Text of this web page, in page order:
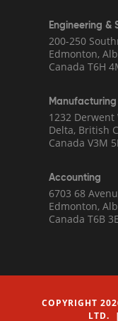
Engineering &
200-250
Edmonton,
Canada T6H
Manufacturing
1232 Derwent
Delta, British
Canada V3M
Accounting
6703 68
Edmonton,
Canada T6B
COPYRIGHT
LTD.